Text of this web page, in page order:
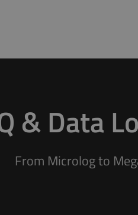
& Data
From Microlog to